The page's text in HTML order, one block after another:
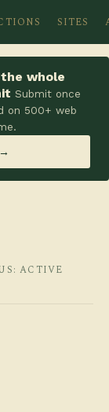
SITES
whole
Submit once
on 500+ web
ACTIVE